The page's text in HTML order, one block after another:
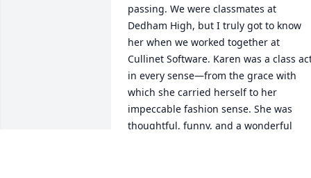
passing. We were classmates at
Dedham High, but I truly got to know
her when we worked together at
Cullinet Software. Karen was a class
in every sense—from the grace with
which she carried herself to her
impeccable fashion sense. She was
thoughtful, funny, and a wonderful